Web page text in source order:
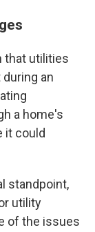
that utilities
an
a home's
it could
standpoint,
utility
of the issues